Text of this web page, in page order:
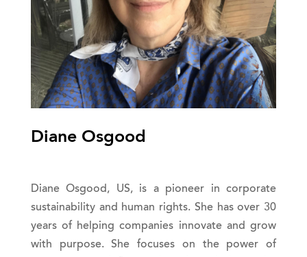
Diane Osgood
Diane Osgood, US, is a pioneer in corporate
sustainability and human rights. She has over 30
years of helping companies innovate and grow
with purpose. She focuses on the power of